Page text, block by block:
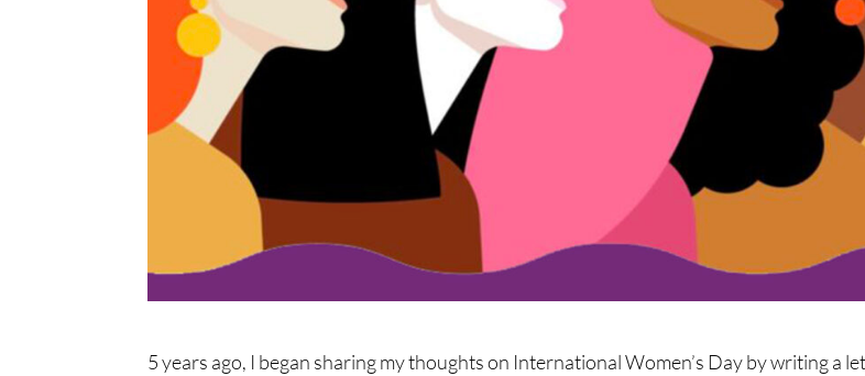
5 years ago, I began sharing my thoughts on International Women’s Day by writing a